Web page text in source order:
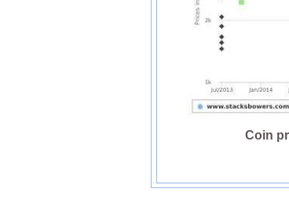
Coin